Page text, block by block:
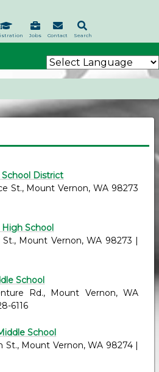
Search
Contact
Jobs
District
St., Mount Vernon, WA 98273
School
St., Mount Vernon, WA 98273 |
School
Rd., Mount Vernon, WA
6116
School
St., Mount Vernon, WA 98274 |